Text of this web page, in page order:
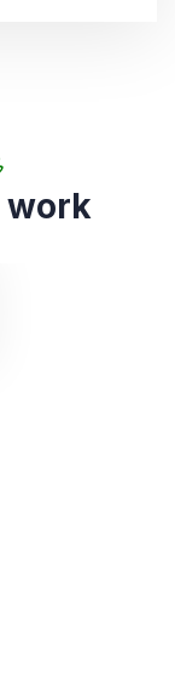
work